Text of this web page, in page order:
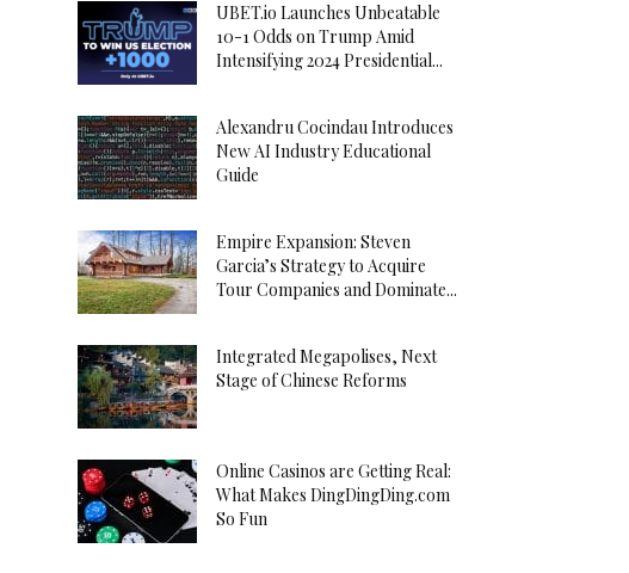
UBET.io Launches Unbeatable
10-1 Odds on Trump Amid
Intensifying 2024 Presidential...
Alexandru Cocindau Introduces
New AI Industry Educational
Guide
Empire Expansion: Steven
Garcia’s Strategy to Acquire
Tour Companies and Dominate...
Integrated Megapolises, Next
Stage of Chinese Reforms
Online Casinos are Getting Real:
What Makes DingDingDing.com
So Fun